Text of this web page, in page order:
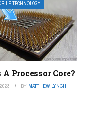
TECHNOLOGY
Processor Core?
BY MATTHEW LYNCH